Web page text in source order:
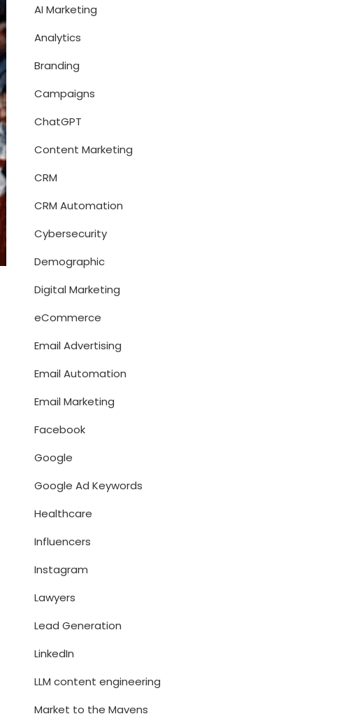
AI Marketing
Analytics
Branding
Campaigns
ChatGPT
Content Marketing
CRM
CRM Automation
Cybersecurity
Demographic
Digital Marketing
eCommerce
Email Advertising
Email Automation
Email Marketing
Facebook
Google
Google Ad Keywords
Healthcare
Influencers
Instagram
Lawyers
Lead Generation
LinkedIn
LLM content engineering
Market to the Mavens